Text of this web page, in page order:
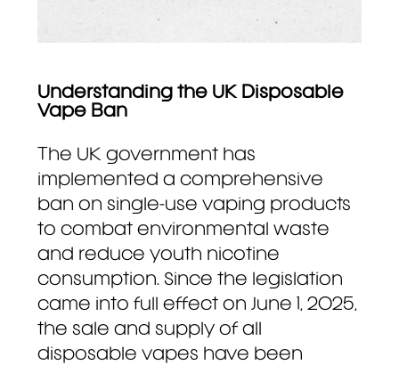
Understanding the UK Disposable
Vape Ban
The UK government has
implemented a comprehensive
ban on single-use vaping products
to combat environmental waste
and reduce youth nicotine
consumption. Since the legislation
came into full effect on June 1, 2025,
the sale and supply of all
disposable vapes have been